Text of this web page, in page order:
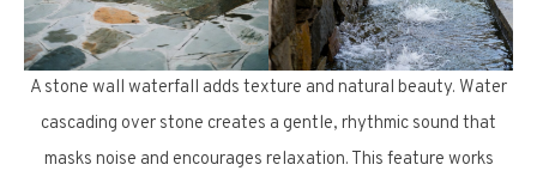
A stone wall waterfall adds texture and natural beauty. Water
cascading over stone creates a gentle, rhythmic sound that
masks noise and encourages relaxation. This feature works